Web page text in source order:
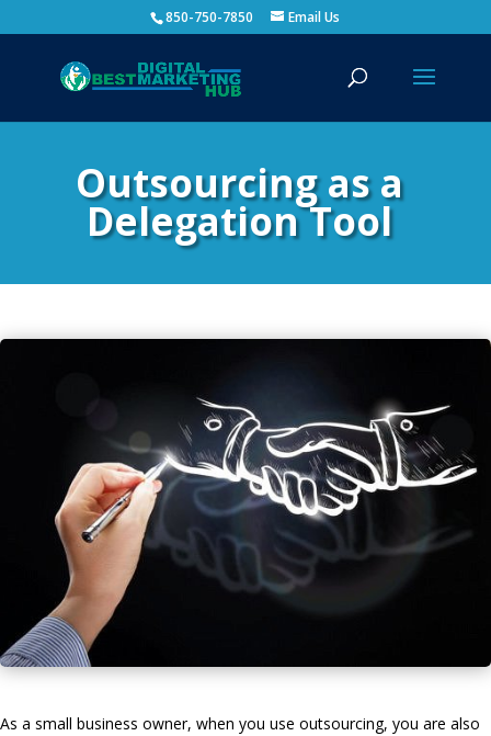
850-750-7850 Email Us
Outsourcing as a
Delegation Tool
As a small business owner, when you use outsourcing, you are also